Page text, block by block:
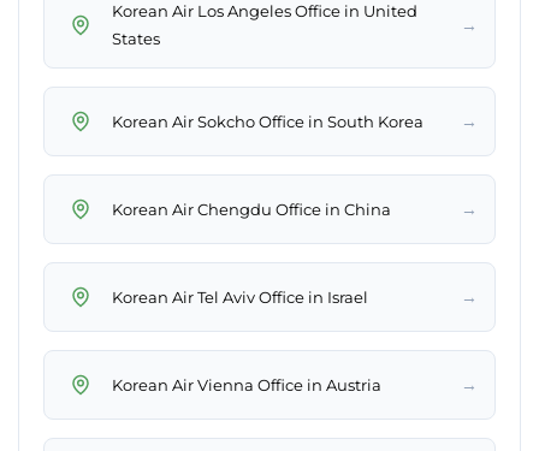
Korean Air Los Angeles Office in United
States
→
Korean Air Sokcho Office in South Korea →
Korean Air Chengdu Office in China →
Korean Air Tel Aviv Office in Israel →
Korean Air Vienna Office in Austria →